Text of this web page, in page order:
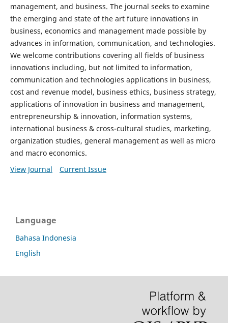
management, and business. The journal seeks to examine
the emerging and state of the art future innovations in
business, economics and management made possible by
advances in information, communication, and technologies.
We welcome contributions covering all fields of business
innovations including, but not limited to information,
communication and technologies applications in business,
cost and revenue model, business ethics, business strategy,
applications of innovation in business and management,
entrepreneurship & innovation, information systems,
international business & cross-cultural studies, marketing,
organization studies, general management as well as micro
and macro economics.
View Journal
Current Issue
Language
Bahasa Indonesia
English